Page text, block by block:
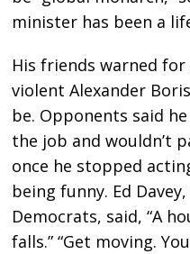
minister has been a
His friends warned
violent Alexander
be. Opponents said
the job and wouldn’t
once he stopped
being funny. Ed
Democrats, said, “A
falls.” “Get moving.